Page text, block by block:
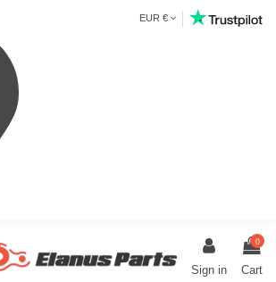
EUR €
Sign in
0
Cart